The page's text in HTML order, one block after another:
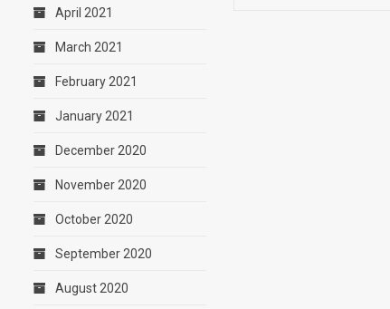
April 2021
March 2021
February 2021
January 2021
December 2020
November 2020
October 2020
September 2020
August 2020